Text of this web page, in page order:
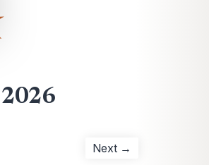
2026
Next →